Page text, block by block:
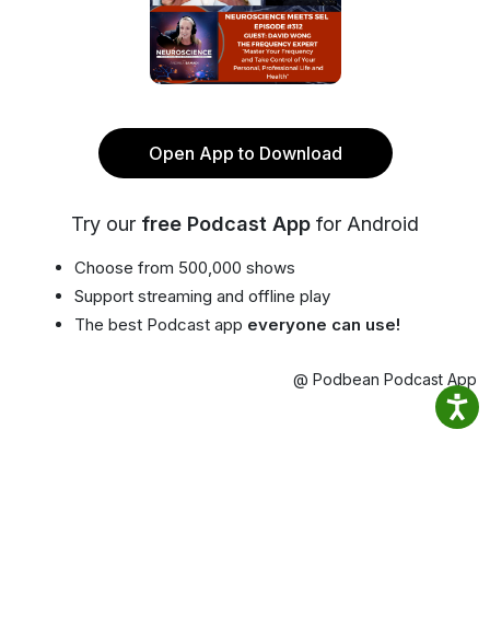
Open App to Download
Try our free Podcast App for Android
Choose from 500,000 shows
Support streaming and offline play
The best Podcast app everyone can use!
@ Podbean Podcast App